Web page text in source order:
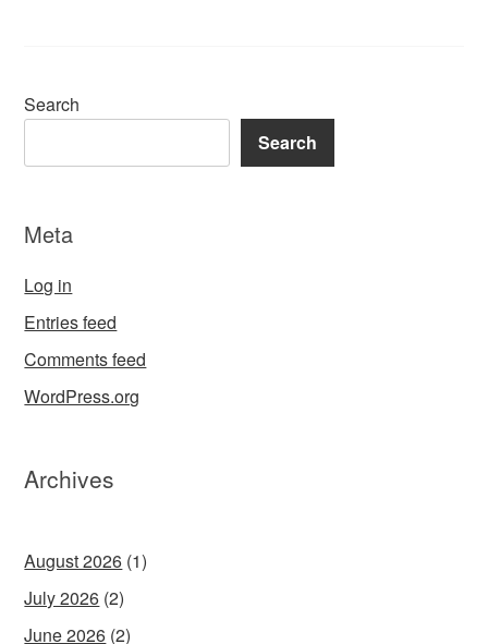
Search
Search
Meta
Log in
Entries feed
Comments feed
WordPress.org
Archives
August 2026 (1)
July 2026 (2)
June 2026 (2)